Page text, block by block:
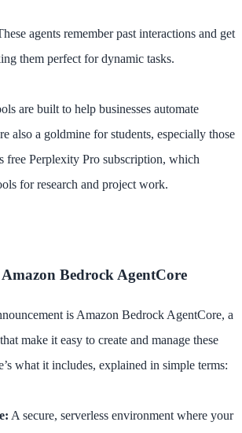
agents remember past interactions and get
them perfect for dynamic tasks.
are built to help businesses automate
also a goldmine for students, especially those
free Perplexity Pro subscription, which
for research and project work.
Bedrock AgentCore
is Amazon Bedrock AgentCore, a
make it easy to create and manage these
what it includes, explained in simple terms:
A secure, serverless environment where your